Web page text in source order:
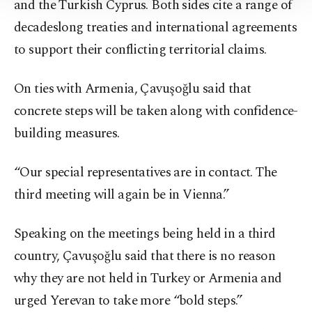
Information Text.
and the Turkish Cyprus. Both sides cite a range of
decadeslong treaties and international agreements
to support their conflicting territorial claims.
On ties with Armenia, Çavuşoğlu said that
concrete steps will be taken along with confidence-
building measures.
“Our special representatives are in contact. The
third meeting will again be in Vienna.”
Speaking on the meetings being held in a third
country, Çavuşoğlu said that there is no reason
why they are not held in Turkey or Armenia and
urged Yerevan to take more “bold steps.”